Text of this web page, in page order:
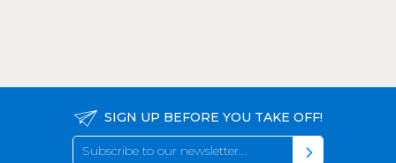
SIGN UP BEFORE YOU TAKE OFF!